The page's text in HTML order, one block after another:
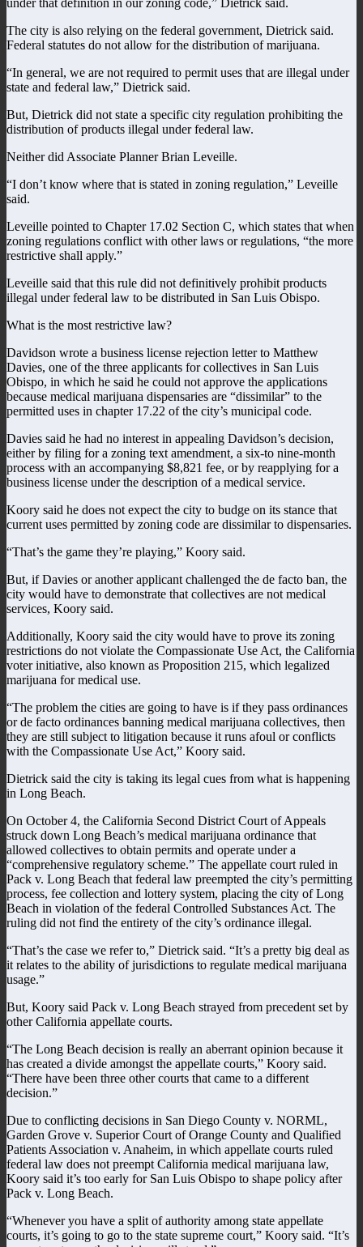
The city is also relying on the federal government, Dietrick said.
Federal statutes do not allow for the distribution of marijuana.
“In general, we are not required to permit uses that are illegal under
state and federal law,” Dietrick said.
But, Dietrick did not state a specific city regulation prohibiting the
distribution of products illegal under federal law.
Neither did Associate Planner Brian Leveille.
“I don’t know where that is stated in zoning regulation,” Leveille
said.
Leveille pointed to Chapter 17.02 Section C, which states that when
zoning regulations conflict with other laws or regulations, “the more
restrictive shall apply.”
Leveille said that this rule did not definitively prohibit products
illegal under federal law to be distributed in San Luis Obispo.
What is the most restrictive law?
Davidson wrote a business license rejection letter to Matthew
Davies, one of the three applicants for collectives in San Luis
Obispo, in which he said he could not approve the applications
because medical marijuana dispensaries are “dissimilar” to the
permitted uses in chapter 17.22 of the city’s municipal code.
Davies said he had no interest in appealing Davidson’s decision,
either by filing for a zoning text amendment, a six-to nine-month
process with an accompanying $8,821 fee, or by reapplying for a
business license under the description of a medical service.
Koory said he does not expect the city to budge on its stance that
current uses permitted by zoning code are dissimilar to dispensaries.
“That’s the game they’re playing,” Koory said.
But, if Davies or another applicant challenged the de facto ban, the
city would have to demonstrate that collectives are not medical
services, Koory said.
Additionally, Koory said the city would have to prove its zoning
restrictions do not violate the Compassionate Use Act, the California
voter initiative, also known as Proposition 215, which legalized
marijuana for medical use.
“The problem the cities are going to have is if they pass ordinances
or de facto ordinances banning medical marijuana collectives, then
they are still subject to litigation because it runs afoul or conflicts
with the Compassionate Use Act,” Koory said.
Dietrick said the city is taking its legal cues from what is happening
in Long Beach.
On October 4, the California Second District Court of Appeals
struck down Long Beach’s medical marijuana ordinance that
allowed collectives to obtain permits and operate under a
“comprehensive regulatory scheme.” The appellate court ruled in
Pack v. Long Beach that federal law preempted the city’s permitting
process, fee collection and lottery system, placing the city of Long
Beach in violation of the federal Controlled Substances Act. The
ruling did not find the entirety of the city’s ordinance illegal.
“That’s the case we refer to,” Dietrick said. “It’s a pretty big deal as
it relates to the ability of jurisdictions to regulate medical marijuana
usage.”
But, Koory said Pack v. Long Beach strayed from precedent set by
other California appellate courts.
“The Long Beach decision is really an aberrant opinion because it
has created a divide amongst the appellate courts,” Koory said.
“There have been three other courts that came to a different
decision.”
Due to conflicting decisions in San Diego County v. NORML,
Garden Grove v. Superior Court of Orange County and Qualified
Patients Association v. Anaheim, in which appellate courts ruled
federal law does not preempt California medical marijuana law,
Koory said it’s too early for San Luis Obispo to shape policy after
Pack v. Long Beach.
“Whenever you have a split of authority among state appellate
courts, it’s going to go to the state supreme court,” Koory said. “It’s